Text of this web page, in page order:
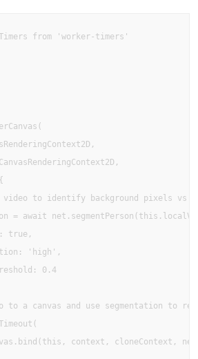
from 'worker-timers'
{
to identify background pixels vs
= await
true,
'high',
0.4
to a canvas and use segmentation to
context, cloneContext,